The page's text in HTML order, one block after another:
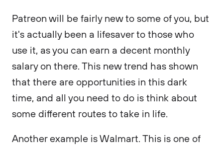
Patreon will be fairly new to some of you, but
it's actually been a lifesaver to those who
use it, as you can earn a decent monthly
salary on there. This new trend has shown
that there are opportunities in this dark
time, and all you need to do is think about
some different routes to take in life.
Another example is Walmart. This is one of